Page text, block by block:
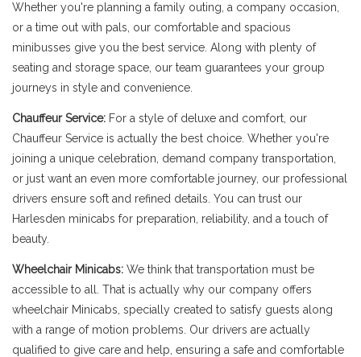
Whether you're planning a family outing, a company occasion,
or a time out with pals, our comfortable and spacious
minibusses give you the best service. Along with plenty of
seating and storage space, our team guarantees your group
journeys in style and convenience.
Chauffeur Service: For a style of deluxe and comfort, our
Chauffeur Service is actually the best choice. Whether you're
joining a unique celebration, demand company transportation,
or just want an even more comfortable journey, our professional
drivers ensure soft and refined details. You can trust our
Harlesden minicabs for preparation, reliability, and a touch of
beauty.
Wheelchair Minicabs: We think that transportation must be
accessible to all. That is actually why our company offers
wheelchair Minicabs, specially created to satisfy guests along
with a range of motion problems. Our drivers are actually
qualified to give care and help, ensuring a safe and comfortable